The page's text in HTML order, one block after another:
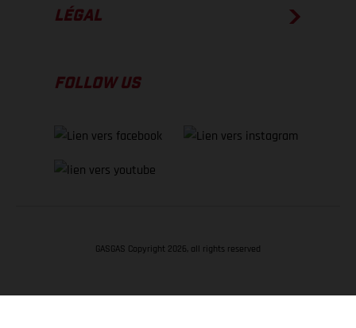
LÉGAL
FOLLOW US
GASGAS Copyright 2026, all rights reserved